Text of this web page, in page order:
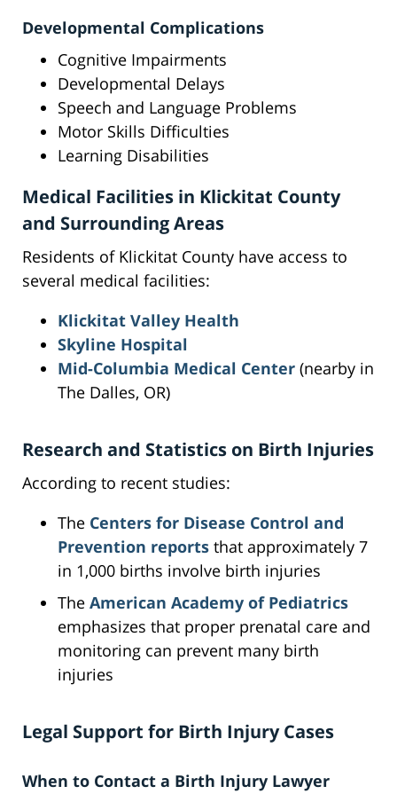
Developmental Complications
Cognitive Impairments
Developmental Delays
Speech and Language Problems
Motor Skills Difficulties
Learning Disabilities
Medical Facilities in Klickitat County
and Surrounding Areas
Residents of Klickitat County have access to
several medical facilities:
Klickitat Valley Health
Skyline Hospital
Mid-Columbia Medical Center (nearby in
The Dalles, OR)
Research and Statistics on Birth Injuries
According to recent studies:
The Centers for Disease Control and
Prevention reports that approximately 7
in 1,000 births involve birth injuries
The American Academy of Pediatrics
emphasizes that proper prenatal care and
monitoring can prevent many birth
injuries
Legal Support for Birth Injury Cases
When to Contact a Birth Injury Lawyer